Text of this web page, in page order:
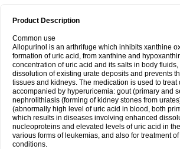
Product Description
Common use
Allopurinol is an arthrifuge which inhibits xanthine
formation of uric acid, from xanthine and
concentration of uric acid and its salts in body fluids,
dissolution of existing urate deposits and prevents
tissues and kidneys. The medication is used to treat
accompanied by hyperuricemia: gout (primary and
nephrolithiasis (forming of kidney stones from
(abnormally high level of uric acid in blood, both
which results in diseases involving enhanced
nucleoproteins and elevated levels of uric acid in
various forms of leukemias, and also for treatment
conditions.